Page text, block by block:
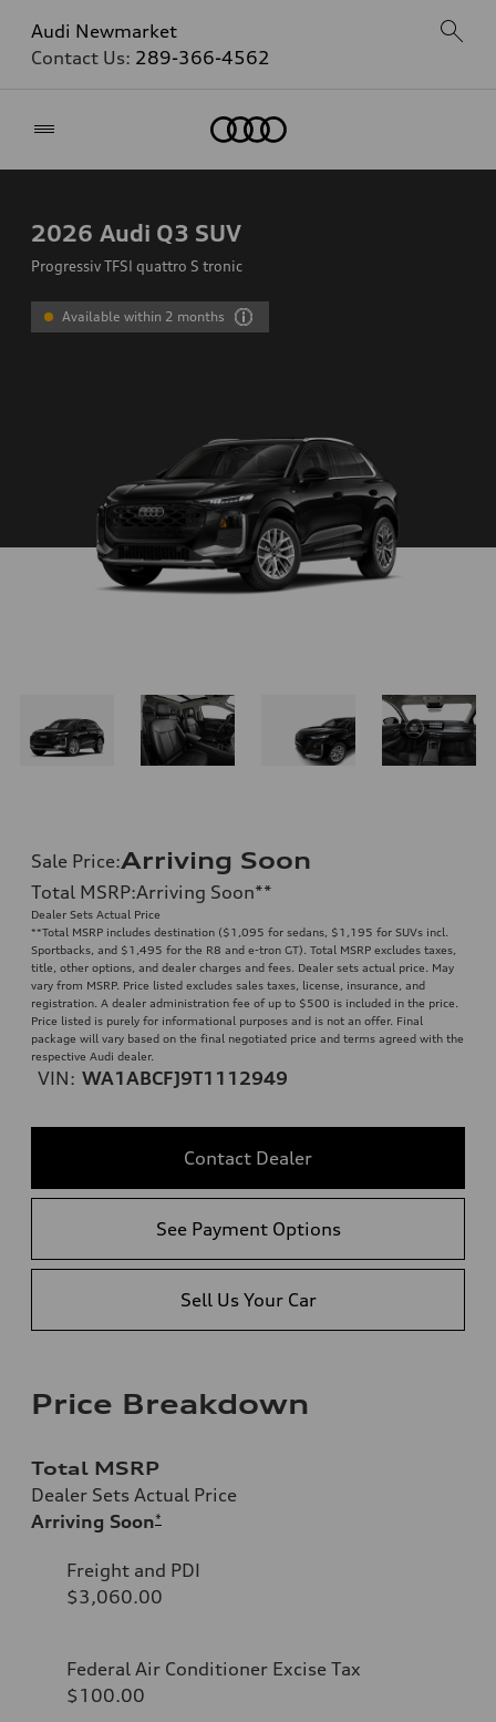
Audi Newmarket
Contact Us: 289-366-4562
2026 Audi Q3 SUV
Progressiv TFSI quattro S tronic
Available within 2 months
Sale Price:Arriving Soon
Total MSRP:Arriving Soon**
Dealer Sets Actual Price
**Total MSRP includes destination ($1,095 for sedans, $1,195 for SUVs incl.
Sportbacks, and $1,495 for the R8 and e-tron GT). Total MSRP excludes taxes,
title, other options, and dealer charges and fees. Dealer sets actual price. May
vary from MSRP. Price listed excludes sales taxes, license, insurance, and
registration. A dealer administration fee of up to $500 is included in the price.
Price listed is purely for informational purposes and is not an offer. Final
package will vary based on the final negotiated price and terms agreed with the
respective Audi dealer.
VIN: WA1ABCFJ9T1112949
Contact Dealer
See Payment Options
Sell Us Your Car
Price Breakdown
Total MSRP
Dealer Sets Actual Price
Arriving Soon*
Freight and PDI
$3,060.00
Federal Air Conditioner Excise Tax
$100.00